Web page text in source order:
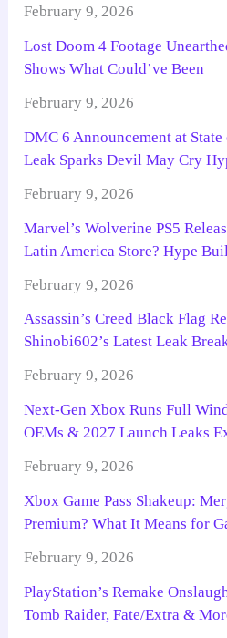
February 9, 2026
Lost Doom 4 Footage
Shows What Could’ve Been
February 9, 2026
DMC 6 Announcement at
Leak Sparks Devil May Cry
February 9, 2026
Marvel’s Wolverine PS5
Latin America Store? Hype
February 9, 2026
Assassin’s Creed Black Flag
Shinobi602’s Latest Leak
February 9, 2026
Next-Gen Xbox Runs Full
OEMs & 2027 Launch Leaks
February 9, 2026
Xbox Game Pass Shakeup:
Premium? What It Means for
February 9, 2026
PlayStation’s Remake
Tomb Raider, Fate/Extra &